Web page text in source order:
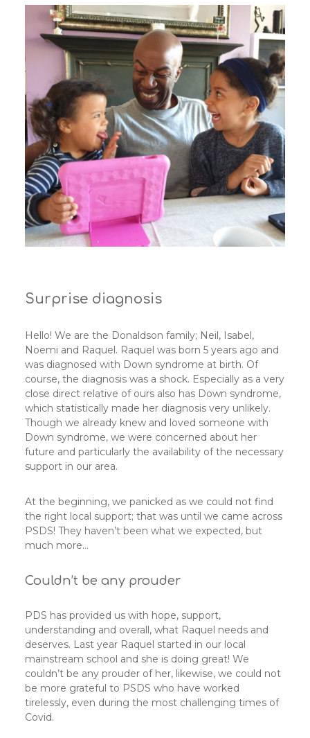
Surprise diagnosis
Hello! We are the Donaldson family; Neil, Isabel,
Noemi and Raquel. Raquel was born 5 years ago and
was diagnosed with Down syndrome at birth. Of
course, the diagnosis was a shock. Especially as a very
close direct relative of ours also has Down syndrome,
which statistically made her diagnosis very unlikely.
Though we already knew and loved someone with
Down syndrome, we were concerned about her
future and particularly the availability of the necessary
support in our area.
At the beginning, we panicked as we could not find
the right local support; that was until we came across
PSDS! They haven’t been what we expected, but
much more…
Couldn’t be any prouder
PDS has provided us with hope, support,
understanding and overall, what Raquel needs and
deserves. Last year Raquel started in our local
mainstream school and she is doing great! We
couldn’t be any prouder of her, likewise, we could not
be more grateful to PSDS who have worked
tirelessly, even during the most challenging times of
Covid.